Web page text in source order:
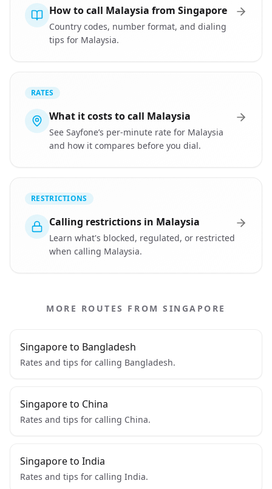
How to call Malaysia from Singapore
Country codes, number format, and dialing
tips for Malaysia.
RATES
What it costs to call Malaysia
See Sayfone’s per-minute rate for Malaysia
and how it compares before you dial.
RESTRICTIONS
Calling restrictions in Malaysia
Learn what's blocked, regulated, or restricted
when calling Malaysia.
MORE ROUTES FROM SINGAPORE
Singapore to Bangladesh
Rates and tips for calling Bangladesh.
Singapore to China
Rates and tips for calling China.
Singapore to India
Rates and tips for calling India.